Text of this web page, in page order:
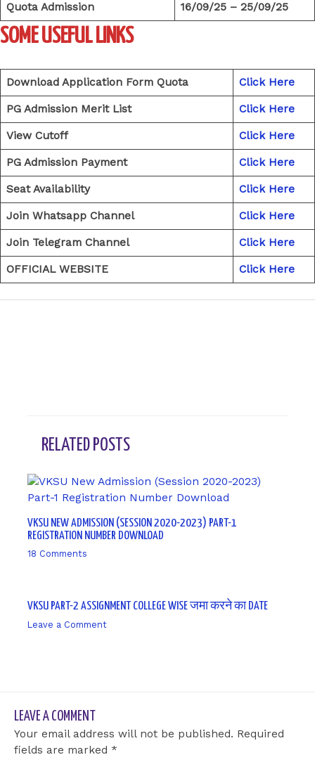
Quota Admission 16/09/25 – 25/09/25
SOME USEFUL LINKS
Download Application Form Quota Click Here
PG Admission Merit List Click Here
View Cutoff Click Here
PG Admission Payment Click Here
Seat Availability Click Here
Join Whatsapp Channel Click Here
Join Telegram Channel Click Here
OFFICIAL WEBSITE Click Here
RELATED POSTS
VKSU NEW ADMISSION (SESSION 2020-2023) PART-1
REGISTRATION NUMBER DOWNLOAD
18 Comments
VKSU PART-2 ASSIGNMENT COLLEGE WISE जमा करने का DATE
Leave a Comment
LEAVE A COMMENT
Your email address will not be published. Required
fields are marked *